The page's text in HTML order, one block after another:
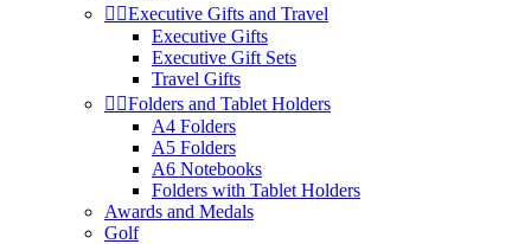
 Executive Gifts and Travel
Executive Gifts
Executive Gift Sets
Travel Gifts
 Folders and Tablet Holders
A4 Folders
A5 Folders
A6 Notebooks
Folders with Tablet Holders
Awards and Medals
Golf